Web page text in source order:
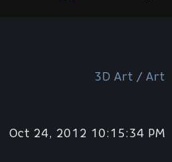
3D Art / Art
Oct 24, 2012 10:15:34 PM